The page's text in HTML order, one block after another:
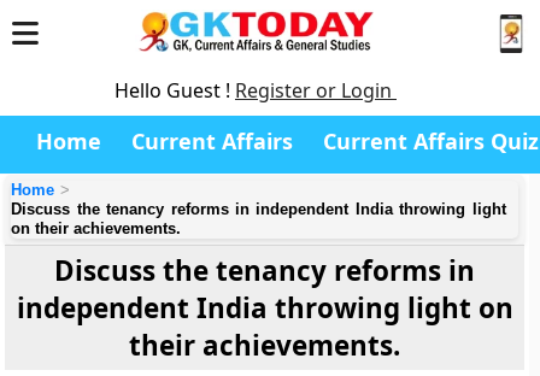
Hello Guest ! Register or Login
Home Current Affairs Current Affairs Quiz
Home
Discuss the tenancy reforms in independent India throwing light
on their achievements.
Discuss the tenancy reforms in
independent India throwing light on
their achievements.